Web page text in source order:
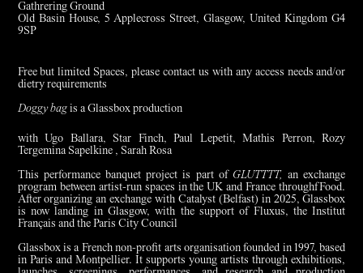
Gathrering Ground
Old Basin House, 5 Applecross Street, Glasgow, United Kingdom G4
9SP
Free but limited Spaces, please contact us with any access needs and/or
dietry requirements
Doggy bagis a Glassbox production
with Ugo Ballara, Star Finch, Paul Lepetit, Mathis Perron, Rozy
Tergemina Sapelkine , Sarah Rosa
This performance banquet project is part of GLUTTTT, an exchange
program between artist-run spaces in the UK and France throughfFood.
After organizing an exchange with Catalyst (Belfast) in 2025, Glassbox
is now landing in Glasgow, with the support of Fluxus, the Institut
Français and the Paris City Council
Glassbox is a French non-profit arts organisation founded in 1997, based
in Paris and Montpellier. It supports young artists through exhibitions,